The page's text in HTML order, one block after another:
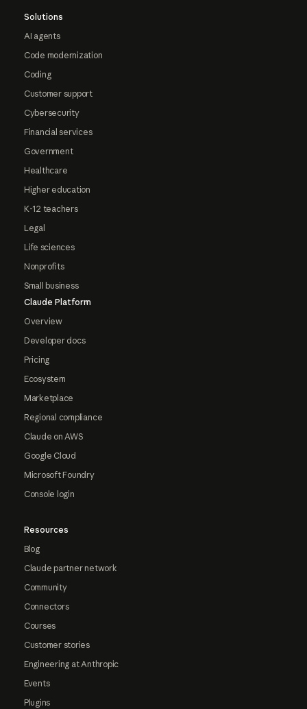
Solutions
AI agents
Code modernization
Coding
Customer support
Cybersecurity
Financial services
Government
Healthcare
Higher education
K-12 teachers
Legal
Life sciences
Nonprofits
Small business
Claude Platform
Overview
Developer docs
Pricing
Ecosystem
Marketplace
Regional compliance
Claude on AWS
Google Cloud
Microsoft Foundry
Console login
Resources
Blog
Claude partner network
Community
Connectors
Courses
Customer stories
Engineering at Anthropic
Events
Plugins